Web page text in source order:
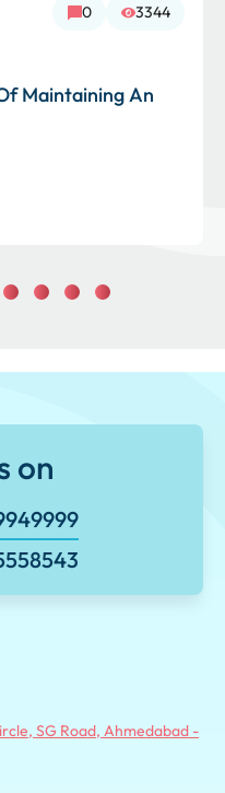
0 3344
Maintaining An
on
SG Road, Ahmedabad -